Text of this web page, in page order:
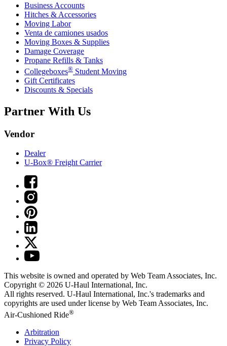
Business Accounts
Hitches & Accessories
Moving Labor
Venta de camiones usados
Moving Boxes & Supplies
Damage Coverage
Propane Refills & Tanks
Collegeboxes® Student Moving
Gift Certificates
Discounts & Specials
Partner With Us
Vendor
Dealer
U-Box® Freight Carrier
This website is owned and operated by Web Team Associates, Inc.
Copyright © 2026 U-Haul International, Inc.
All rights reserved. U-Haul International, Inc.'s trademarks and
copyrights are used under license by Web Team Associates, Inc.
Air-Cushioned Ride®
Arbitration
Privacy Policy